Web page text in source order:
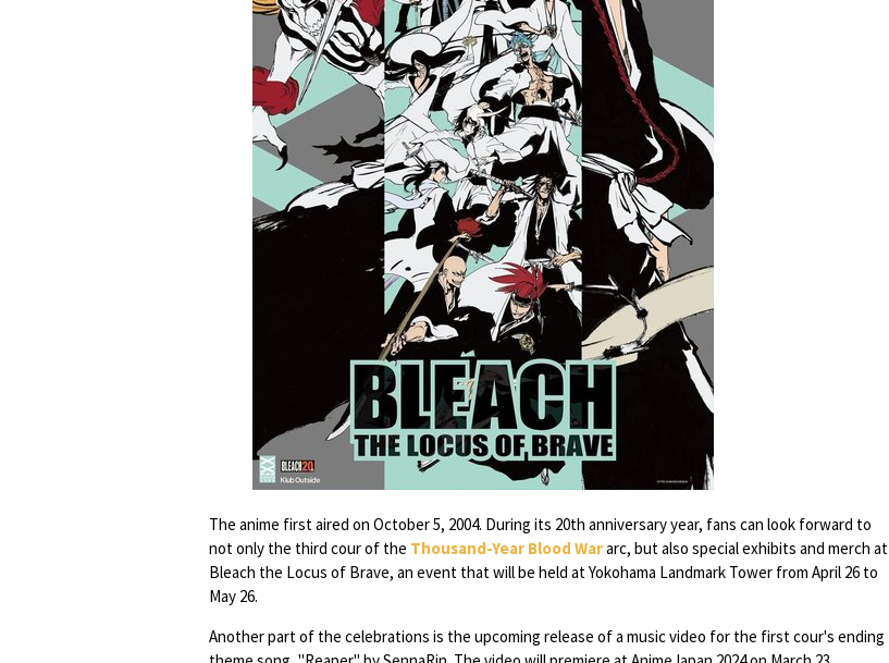
The anime first aired on October 5, 2004. During its 20th anniversary year, fans can look forward to
not only the third cour of the Thousand-Year Blood Wararc, but also special exhibits and merch at
Bleach the Locus of Brave, an event that will be held at Yokohama Landmark Tower from April 26 to
May 26.
Another part of the celebrations is the upcoming release of a music video for the first cour's ending